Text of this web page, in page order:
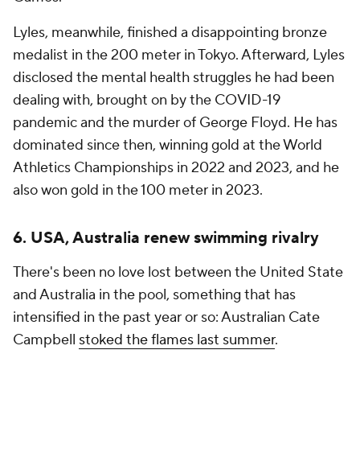
Lyles, meanwhile, finished a disappointing bronze
medalist in the 200 meter in Tokyo. Afterward, Lyles
disclosed the mental health struggles he had been
dealing with, brought on by the COVID-19
pandemic and the murder of George Floyd. He has
dominated since then, winning gold at the World
Athletics Championships in 2022 and 2023, and he
also won gold in the 100 meter in 2023.
6. USA, Australia renew swimming rivalry
There's been no love lost between the United State
and Australia in the pool, something that has
intensified in the past year or so: Australian Cate
Campbell stoked the flames last summer.